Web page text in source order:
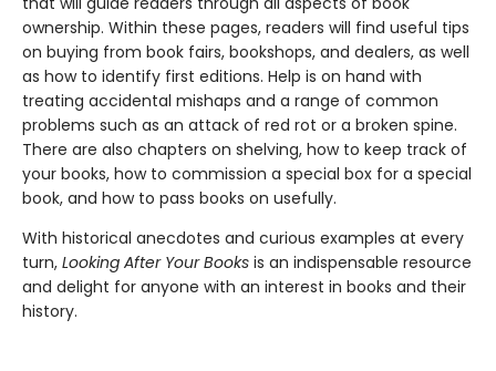
ownership. Within these pages, readers will find useful tips
on buying from book fairs, bookshops, and dealers, as well
as how to identify first editions. Help is on hand with
treating accidental mishaps and a range of common
problems such as an attack of red rot or a broken spine.
There are also chapters on shelving, how to keep track of
your books, how to commission a special box for a special
book, and how to pass books on usefully.
With historical anecdotes and curious examples at every
turn, Looking After Your Books is an indispensable resource
and delight for anyone with an interest in books and their
history.